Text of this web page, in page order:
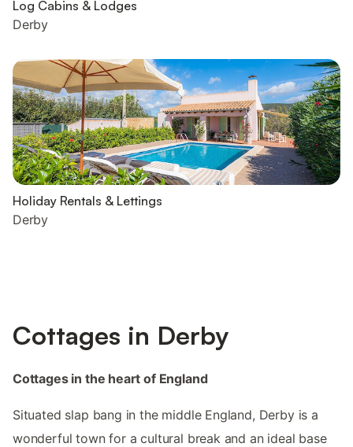
Log Cabins & Lodges
Derby
Holiday Rentals & Lettings
Derby
Cottages in Derby
Cottages in the heart of England
Situated slap bang in the middle England, Derby is a
wonderful town for a cultural break and an ideal base